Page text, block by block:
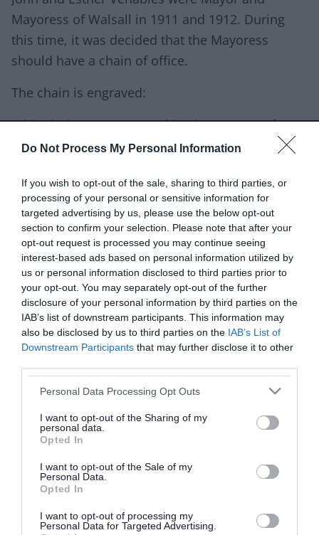
Do Not Process My Personal Information
If you wish to opt-out of the sale, sharing to third parties, or
processing of your personal or sensitive information for
targeted advertising by us, please use the below opt-out
section to confirm your selection. Please note that after your
opt-out request is processed you may continue seeing
interest-based ads based on personal information utilized by
us or personal information disclosed to third parties prior to
your opt-out. You may separately opt-out of the further
disclosure of your personal information by third parties on the
IAB’s list of downstream participants. This information may
also be disclosed by us to third parties on the IAB’s List of
Downstream Participants that may further disclose it to other
Please note that this website/app uses one or more Google
not limited to your visit or usage behaviour. You may click to
grant or deny consent to Google and its third-party tags to
use your data for below specified purposes in below Google
consent section.
Personal Data Processing Opt Outs
I want to opt-out of the Sharing of my
personal data.
Opted In
I want to opt-out of the Sale of my
Personal Data.
Opted In
I want to opt-out of processing my
Personal Data for Targeted Advertising.
Mayoress of Walsall in 1911 and 1912. During
this time, it was decided that the Mayoress
should have a chain of office.
The chain is engraved:
"This chain was presented by the Women of
Walsall to the Corporation for the official use of
Venables, Mayoress Eileen Jane Brace, Chairman
of the Presentation Committee John Venables,
Mayor Herbert Lee, Town Clerk"
The chain is 18ct gold. It is made up of ten
Staffordshire knots, eighteen red enamelled "W"
with crown, nine crowned hearts and centrepiece
of castle and mace motif with bear engraved
1912 - 1913 in blue enamel. There are festoons
Two centre drop pendants are attached to the
motif.
The first pendant is red enamel and rose
diamond crown over rose diamond GvR initials
and 18ct gold decorative surround.
The second pendant shows the Walsall coat of